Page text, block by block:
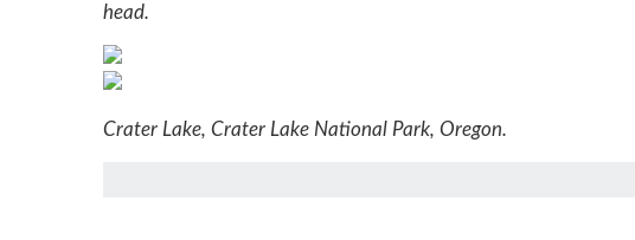
head.
Crater Lake, Crater Lake National Park, Oregon.